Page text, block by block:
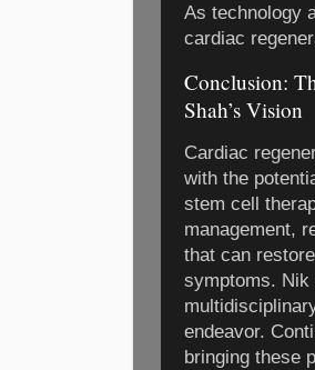
As technology
cardiac
Conclusion:
Shah’s Vision
Cardiac
with the
stem cell
management,
that can
symptoms. Nik
endeavor.
bringing these